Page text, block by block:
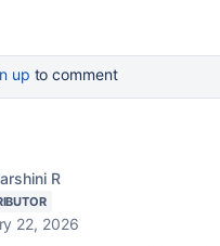
up to comment
R
22, 2026